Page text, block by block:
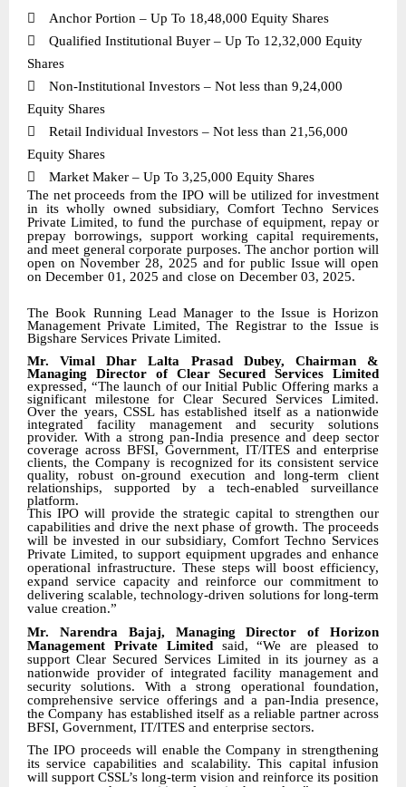
 Anchor Portion – Up To 18,48,000 Equity Shares
 Qualified Institutional Buyer – Up To 12,32,000 Equity
Shares

Non-Institutional Investors – Not less than 9,24,000
Equity Shares

Retail Individual Investors – Not less than 21,56,000
Equity Shares

Market Maker – Up To 3,25,000 Equity Shares
The net proceeds from the IPO will be utilized for investment
in its wholly owned subsidiary, Comfort Techno Services
Private Limited, to fund the purchase of equipment, repay or
prepay borrowings, support working capital requirements,
and meet general corporate purposes. The anchor portion will
open on November 28, 2025 and for public Issue will open
on December 01, 2025 and close on December 03, 2025.
The Book Running Lead Manager to the Issue is Horizon
Management Private Limited, The Registrar to the Issue is
Bigshare Services Private Limited.
Mr. Vimal Dhar Lalta Prasad Dubey, Chairman &
Managing Director of Clear Secured Services Limited
expressed, “The launch of our Initial Public Offering marks a
significant milestone for Clear Secured Services Limited.
Over the years, CSSL has established itself as a nationwide
integrated facility management and security solutions
provider. With a strong pan-India presence and deep sector
coverage across BFSI, Government, IT/ITES and enterprise
clients, the Company is recognized for its consistent service
quality, robust on-ground execution and long-term client
relationships, supported by a tech-enabled surveillance
platform.
This IPO will provide the strategic capital to strengthen our
capabilities and drive the next phase of growth. The proceeds
will be invested in our subsidiary, Comfort Techno Services
Private Limited, to support equipment upgrades and enhance
operational infrastructure. These steps will boost efficiency,
expand service capacity and reinforce our commitment to
delivering scalable, technology-driven solutions for long-term
value creation.”
Mr. Narendra Bajaj, Managing Director of Horizon
Management Private Limited said, “We are pleased to
support Clear Secured Services Limited in its journey as a
nationwide provider of integrated facility management and
security solutions. With a strong operational foundation,
comprehensive service offerings and a pan-India presence,
the Company has established itself as a reliable partner across
BFSI, Government, IT/ITES and enterprise sectors.
The IPO proceeds will enable the Company in strengthening
its service capabilities and scalability. This capital infusion
will support CSSL’s long-term vision and reinforce its position